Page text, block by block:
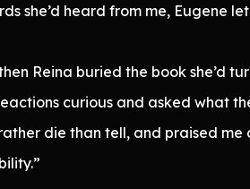
she’d heard from me, Eugene
Reina buried the book she’d
curious and asked what
die than tell, and praised me